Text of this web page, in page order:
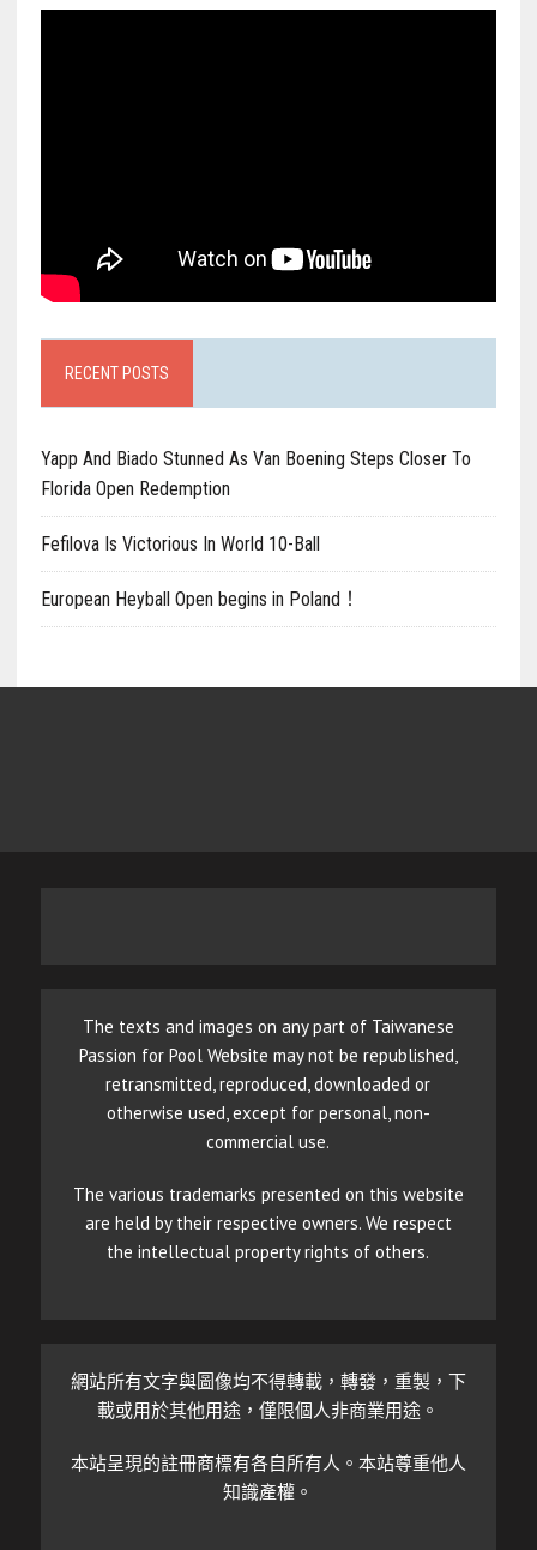
RECENT POSTS
Yapp And Biado Stunned As Van Boening Steps Closer To
Florida Open Redemption
Fefilova Is Victorious In World 10-Ball
European Heyball Open begins in Poland！
The texts and images on any part of Taiwanese
Passion for Pool Website may not be republished,
retransmitted, reproduced, downloaded or
otherwise used, except for personal, non-
commercial use.
The various trademarks presented on this website
are held by their respective owners. We respect
the intellectual property rights of others.
網站所有文字與圖像均不得轉載，轉發，重製，下
載或用於其他用途，僅限個人非商業用途。
本站呈現的註冊商標有各自所有人。本站尊重他人
知識產權。